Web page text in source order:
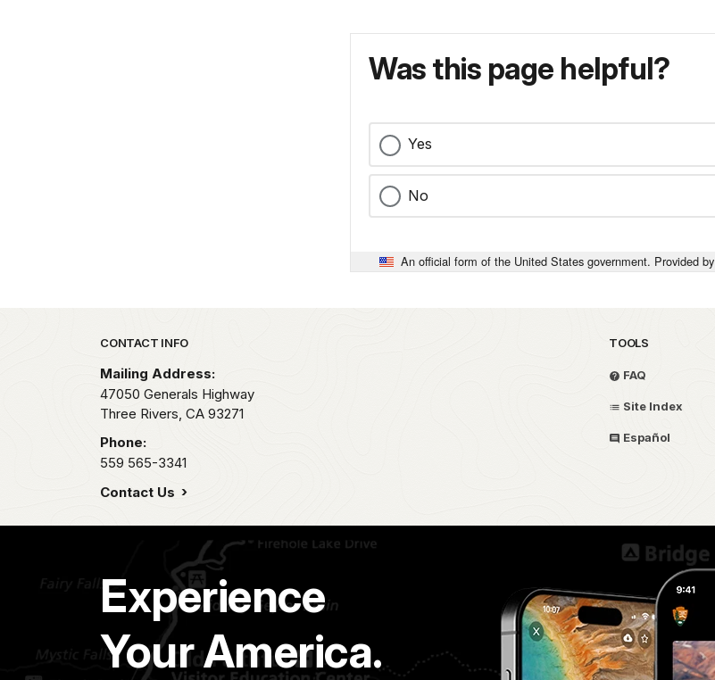
Was this page helpful?
Yes
No
An official form of the United States government. Provided by
Park footer
CONTACT INFO
Mailing Address:
47050 Generals Highway
Three Rivers, CA 93271
Phone:
559 565-3341
Contact Us
TOOLS
FAQ
Site Index
Español
Experience
Your America.